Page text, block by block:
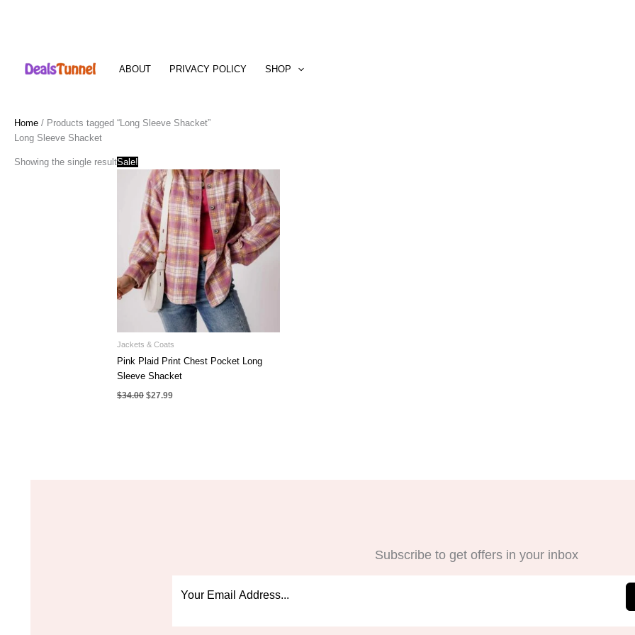
content
ABOUT PRIVACY POLICY SHOP
Home / Products tagged “Long Sleeve Shacket”
Long Sleeve Shacket
Showing the single resultSale!
Jackets & Coats
Pink Plaid Print Chest Pocket Long
Sleeve Shacket
$34.00 Original
$27.99Current
Subscribe to get offers in your inbox